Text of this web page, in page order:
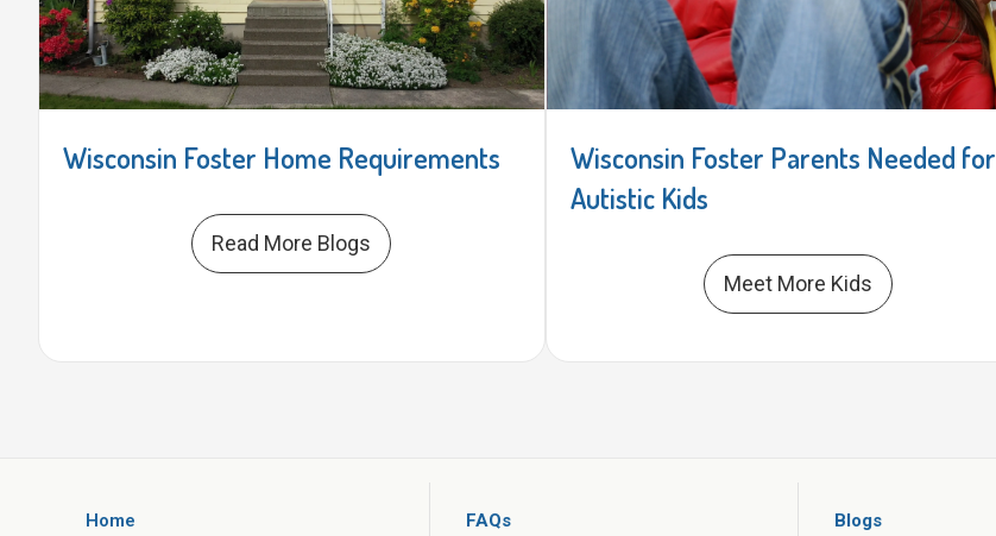
Wisconsin Foster Home Requirements
Read More Blogs
Wisconsin Foster Parents Needed for
Autistic Kids
Meet More Kids
Home
FAQs
Blogs